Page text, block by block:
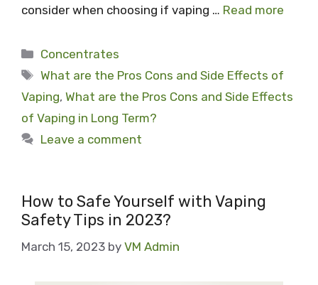
consider when choosing if vaping … Read more
Categories
Concentrates
Tags
What are the Pros Cons and Side Effects of
Vaping, What are the Pros Cons and Side Effects
of Vaping in Long Term?
Leave a comment
How to Safe Yourself with Vaping
Safety Tips in 2023?
March 15, 2023 by VM Admin